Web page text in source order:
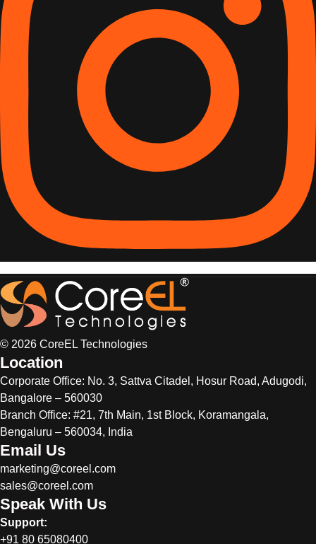
© 2026 CoreEL Technologies
Location
Corporate Office: No. 3, Sattva Citadel, Hosur Road, Adugodi,
Bangalore – 560030
Branch Office: #21, 7th Main, 1st Block, Koramangala,
Bengaluru – 560034, India
Email Us
marketing@coreel.com
sales@coreel.com
Speak With Us
Support:
+91 80 65080400